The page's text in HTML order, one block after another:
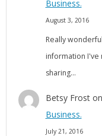
Business.
August 3, 2016
Really
information I've
sharing…
Betsy Froston
Business.
July 21, 2016